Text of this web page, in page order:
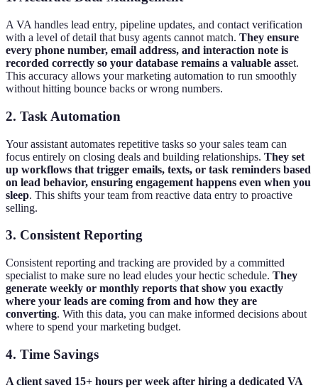
A VA handles lead entry, pipeline updates, and contact verification
with a level of detail that busy agents cannot match. They ensure
every phone number, email address, and interaction note is
recorded correctly so your database remains a valuable asset.
This accuracy allows your marketing automation to run smoothly
without hitting bounce backs or wrong numbers.
2. Task Automation
Your assistant automates repetitive tasks so your sales team can
focus entirely on closing deals and building relationships. They set
up workflows that trigger emails, texts, or task reminders based
on lead behavior, ensuring engagement happens even when you
sleep. This shifts your team from reactive data entry to proactive
selling.
3. Consistent Reporting
Consistent reporting and tracking are provided by a committed
specialist to make sure no lead eludes your hectic schedule. They
generate weekly or monthly reports that show you exactly
where your leads are coming from and how they are
converting. With this data, you can make informed decisions about
where to spend your marketing budget.
4. Time Savings
A client saved 15+ hours per week after hiring a dedicated VA